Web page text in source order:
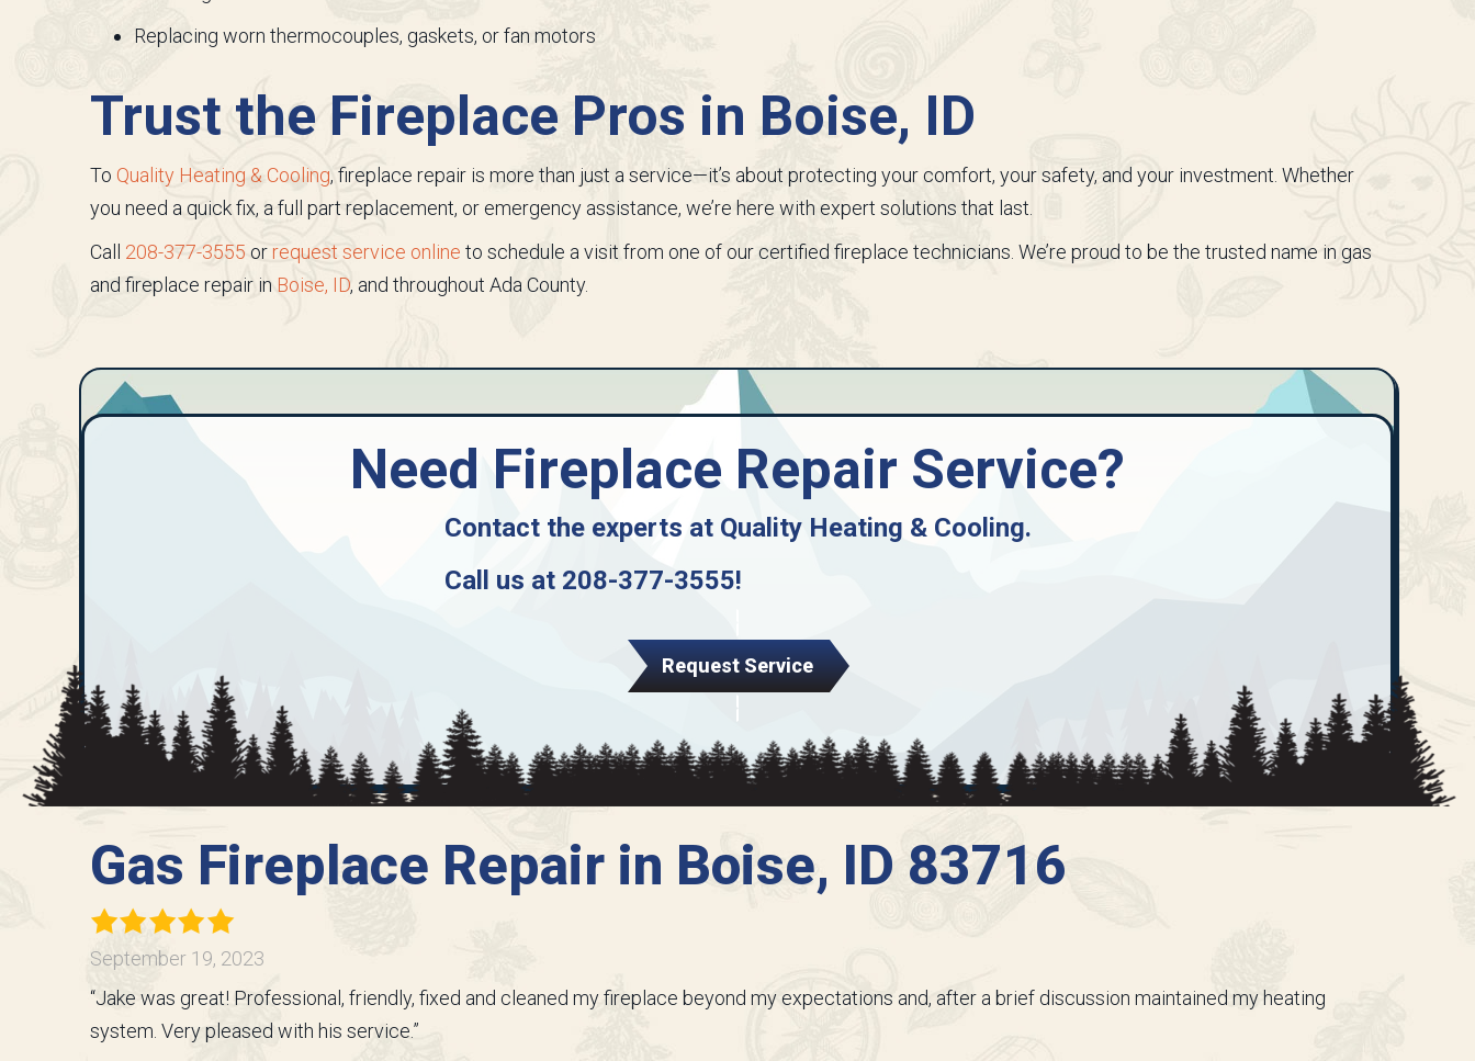
Replacing worn thermocouples, gaskets, or fan motors
Trust the Fireplace Pros in Boise, ID
To Quality Heating & Cooling, fireplace repair is more than just a service—it’s about protecting your comfort, your safety, and your investment. Whether
you need a quick fix, a full part replacement, or emergency assistance, we’re here with expert solutions that last.
Call 208-377-3555 or request service online to schedule a visit from one of our certified fireplace technicians. We’re proud to be the trusted name in gas
and fireplace repair in Boise, ID, and throughout Ada County.
Need Fireplace Repair Service?
Contact the experts at Quality Heating & Cooling.
Call us at 208-377-3555!
Request Service
Gas Fireplace Repair in Boise, ID 83716
September 19, 2023
“Jake was great! Professional, friendly, fixed and cleaned my fireplace beyond my expectations and, after a brief discussion maintained my heating
system. Very pleased with his service.”